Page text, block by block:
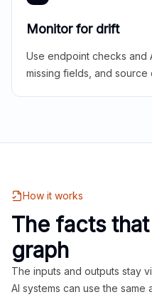
Monitor for drift
Use endpoint checks and
missing fields, and source
How it works
The facts
graph
The inputs and outputs stay
AI systems can use the same